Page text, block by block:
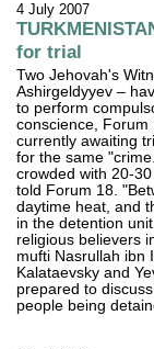
4 July 2007
for trial
Two Jehovah's
Ashirgeldyyev –
to perform
conscience, Forum
currently awaiting
for the same
crowded with 20-
told Forum 18.
daytime heat, and
in the detention
religious believers
mufti Nasrullah ibn
Kalataevsky and
prepared to
people being